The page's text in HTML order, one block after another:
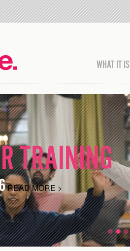
WHAT IT IS
TRAINING
READ MORE >